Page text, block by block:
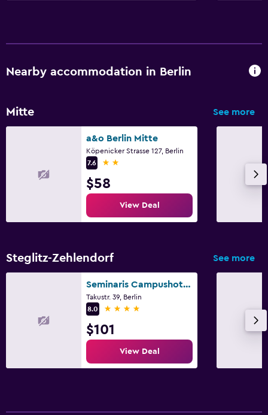
Nearby accommodation in Berlin
Mitte See more
a&o Berlin Mitte
Köpenicker Strasse 127, Berlin
7.6
2 stars
$58
View Deal
Steglitz-Zehlendorf See more
Seminaris Campushotel Berlin
Takustr. 39, Berlin
8.0
4 stars
$101
View Deal